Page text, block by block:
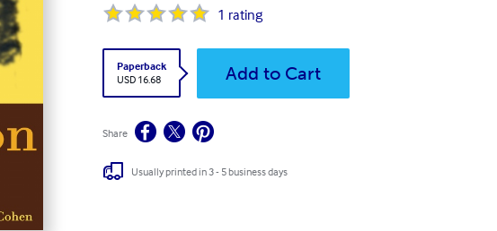
1 rating
Paperback
USD 16.68
Add to Cart
Share
Usually printed in 3 - 5 business days